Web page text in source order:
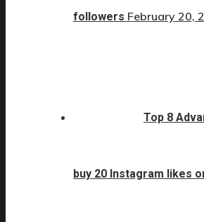
followers February 20,
Top 8
buy 20 Instagram likes